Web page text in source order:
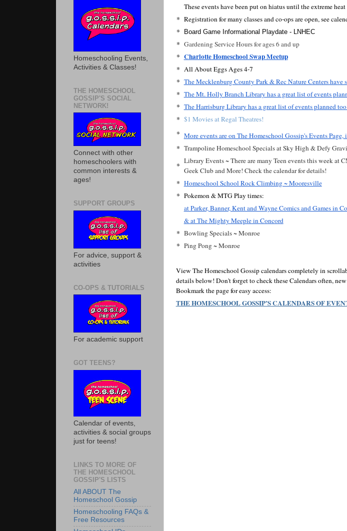
These events have been put on hiatus until the extreme
* Registration for many classes and co-ops are open, see
* Board Game Informational Playdate - LNHEC
* Gardening Service Hours for ages 6 and up
* Charlotte Homeschool Swap Meetup
* All About Eggs Ages 4-7
* The Mecklenburg County Park & Rec Nature Centers have
* The Mt. Holly Branch Library has a great list of events
* The Harrisburg Library has a great list of events planned
* $1 Movies at Regal Theatres!
* More events are on The Homeschool Gossip's Events
* Trampoline Homeschool Specials at Sky High & Defy
* Library Events ~ There are many Teen events this week
Geek Club and More! Check the calendar for details!
* Homeschool School Rock Climbing ~ Mooresville
* Pokemon & MTG Play times:
at Parker, Banner, Kent and Wayne Comics and Games in
& at The Mighty Meeple in Concord
* Bowling Specials ~ Monroe
* Ping Pong ~ Monroe
View The Homeschool Gossip calendars completely in
details below! Don't forget to check these Calendars often,
Bookmark the page for easy access:
THE HOMESCHOOL GOSSIP’S CALENDARS OF
Homeschooling Events,
Activities & Classes!
THE HOMESCHOOL
GOSSIP'S SOCIAL
NETWORK!
Connect with other
homeschoolers with
common interests &
ages!
SUPPORT GROUPS
For advice, support &
activities
CO-OPS & TUTORIALS
For academic support
GOT TEENS?
Calendar of events,
activities & social groups
just for teens!
LINKS TO MORE OF
THE HOMESCHOOL
GOSSIP'S LISTS
All ABOUT The
Homeschool Gossip
Homeschooling FAQs &
Free Resources